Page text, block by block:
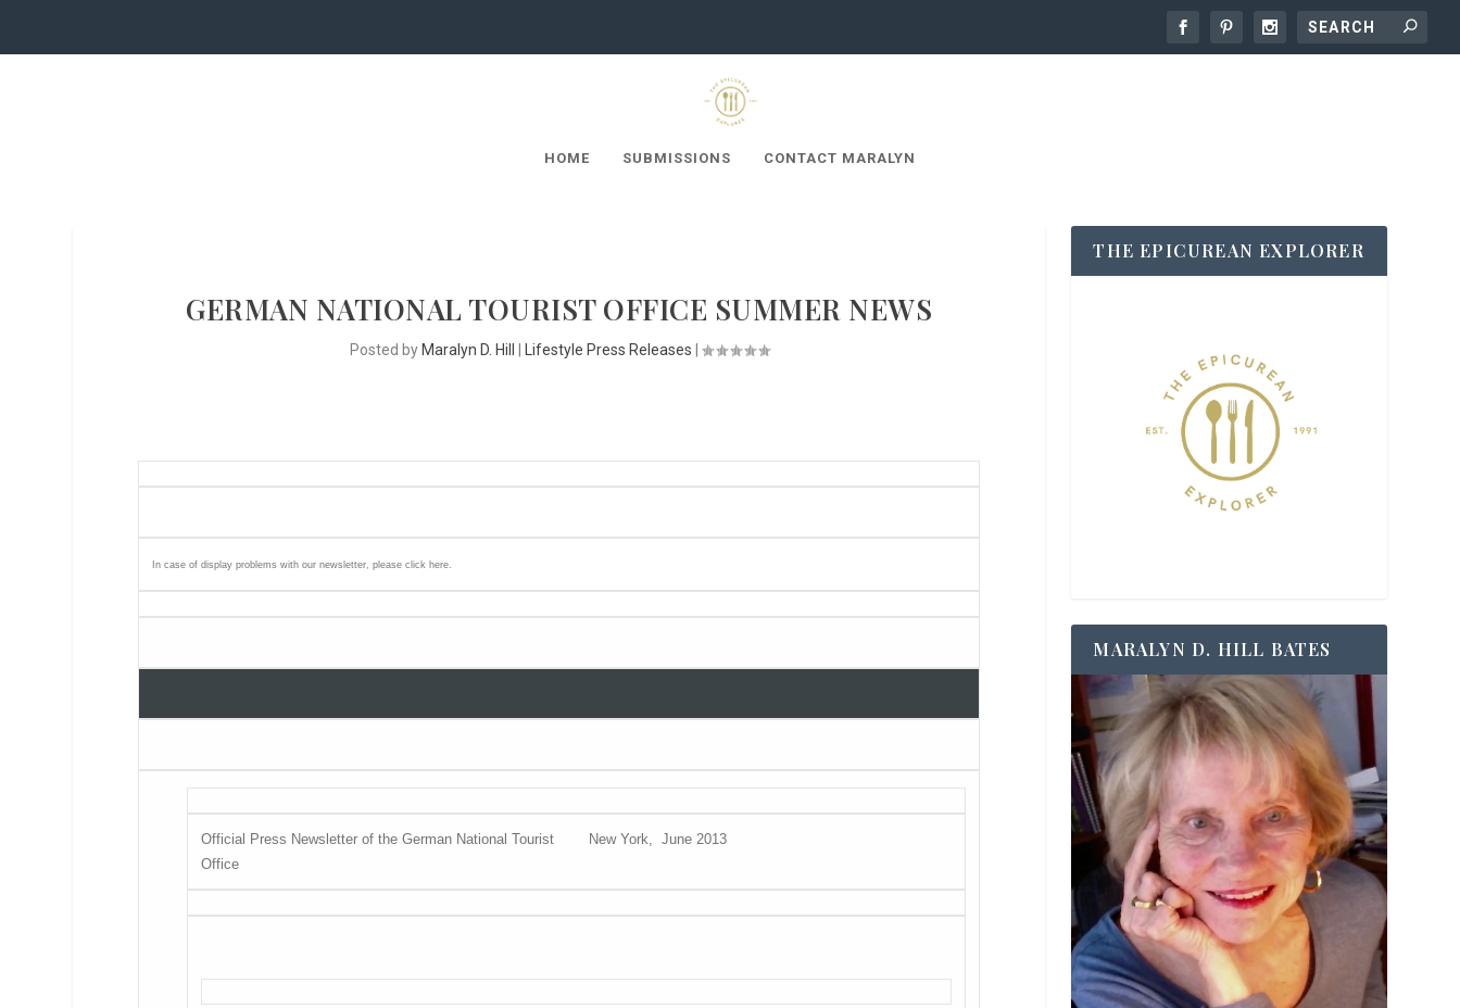
HOME SUBMISSIONS CONTACT MARALYN
GERMAN NATIONAL TOURIST OFFICE SUMMER NEWS
Posted by Maralyn D. Hill Lifestyle Press Releases
In case of display problems with our newsletter, please click here.
Official Press Newsletter of the German National Tourist
Office
New York, June 2013
THE EPICUREAN EXPLORER
MARALYN D. HILL BATES